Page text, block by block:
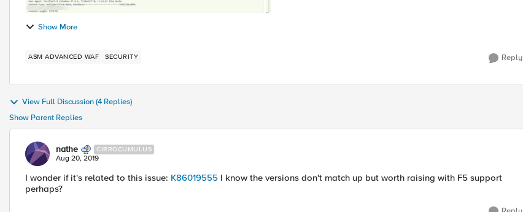
Show More
ASM ADVANCED WAF SECURITY Reply
View Full Discussion (4 Replies)
Show Parent Replies
nathe CIRROCUMULUS
Aug 20, 2019
I wonder if it's related to this issue: K86019555 I know the versions don't match up but worth raising with F5 support
perhaps?